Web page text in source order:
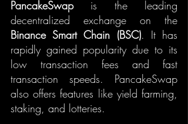
PancakeSwap is the leading
Binance Smart Chain (BSC). It has
rapidly gained popularity due to its
low transaction fees and fast
transaction speeds. PancakeSwap
also offers features like yield farming,
staking, and lotteries.